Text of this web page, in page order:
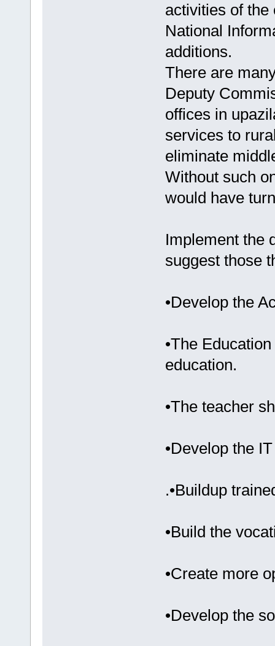
activities of
National
additions.
There are
Deputy
offices in
services to
eliminate
Without such
would have
Implement the
suggest those
•Develop the
•The
education.
•The teacher
•Develop the
.•Buildup
•Build the
•Create more
•Develop the